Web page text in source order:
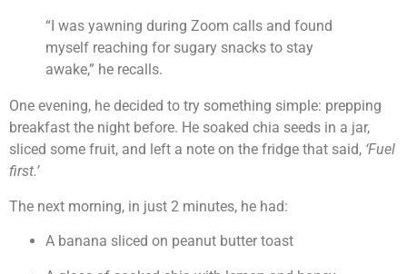
“I was yawning during Zoom calls and found
myself reaching for sugary snacks to stay
awake,” he recalls.
One evening, he decided to try something simple: prepping
breakfast the night before. He soaked chia seeds in a jar,
sliced some fruit, and left a note on the fridge that said, ‘Fuel
first.’
The next morning, in just 2 minutes, he had:
A banana sliced on peanut butter toast